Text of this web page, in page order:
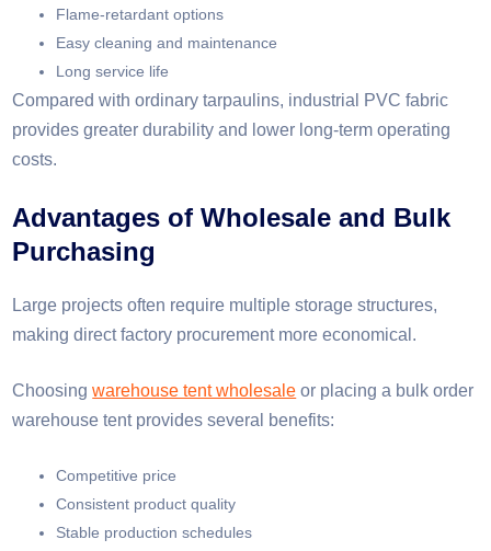
Flame-retardant options
Easy cleaning and maintenance
Long service life
Compared with ordinary tarpaulins, industrial PVC fabric
provides greater durability and lower long-term operating
costs.
Advantages of Wholesale and Bulk
Purchasing
Large projects often require multiple storage structures,
making direct factory procurement more economical.
Choosingwarehouse tent wholesale or placing a bulk order
warehouse tent provides several benefits:
Competitive price
Consistent product quality
Stable production schedules